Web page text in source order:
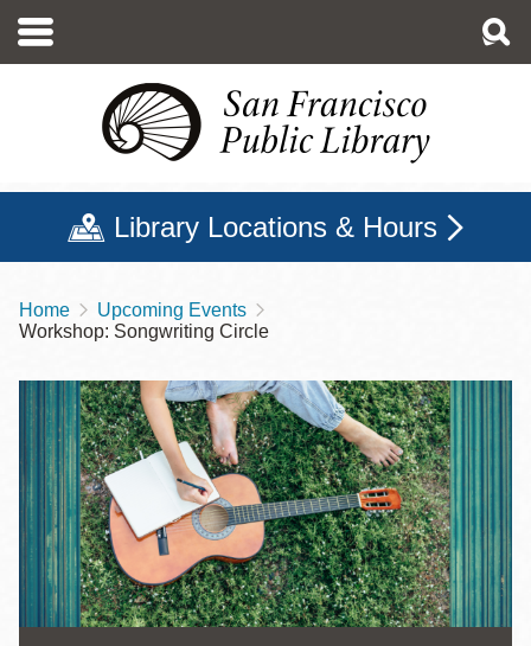
main
Library Locations & Hours
Breadcrumb
Home
Upcoming Events
Workshop: Songwriting Circle